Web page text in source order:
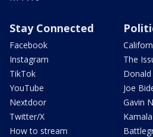
Stay Connected
Facebook
Instagram
TikTok
YouTube
Nextdoor
Twitter/X
How to stream
The
Joe
Gavin